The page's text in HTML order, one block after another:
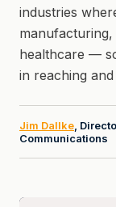
industries
healthcare —
in reaching
Jim Dallke ,
Communications